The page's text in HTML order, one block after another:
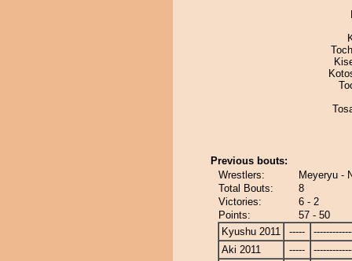
Previous bouts:
Wrestlers:
Meyeryu -
Total Bouts:
8
Victories:
6 - 2
Points:
57 - 50
Kyushu 2011
-----
Aki 2011
-----